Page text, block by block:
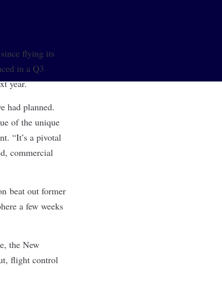
flying its
in a Q3
year.
had planned.
of the unique
“It’s a pivotal
commercial
beat out former
a few weeks
the New
flight control